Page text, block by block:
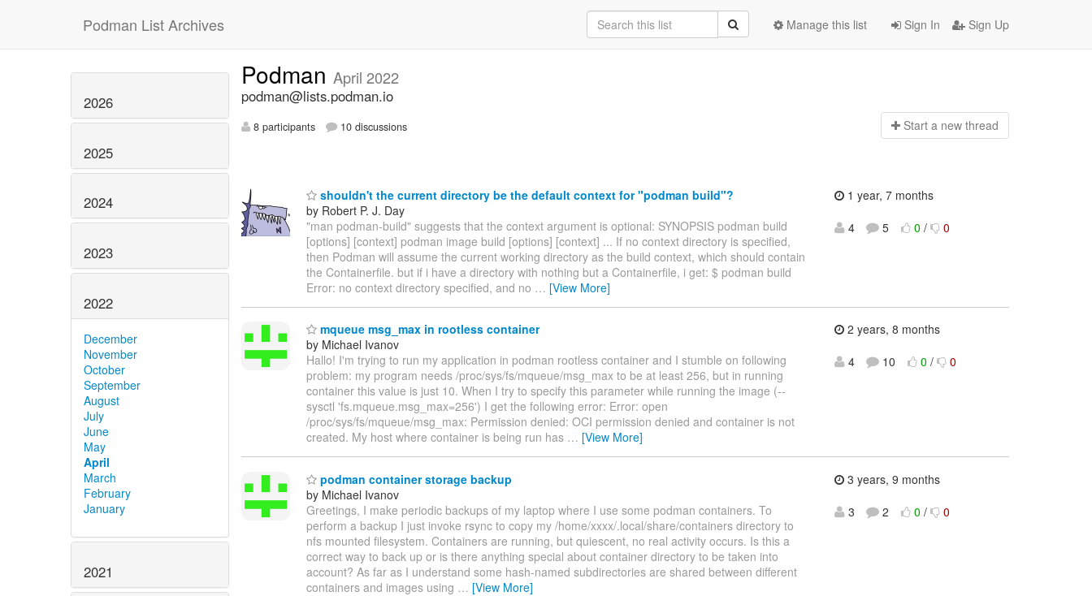
Podman List Archives Sign In Sign Up
Manage this list
2026
2025
2024
2023
2022
December
November
October
September
August
July
June
May
April
March
February
January
2021
Podman April 2022
podman@lists.podman.io
8 participants 10 discussions Start a new thread
shouldn't the current directory be the default context for "podman build"?
by Robert P. J. Day
"man podman-build" suggests that the context argument is optional: SYNOPSIS podman build
[options] [context] podman image build [options] [context] ... If no context directory is specified,
then Podman will assume the current working directory as the build context, which should contain
the Containerfile. but if i have a directory with nothing but a Containerfile, i get: $ podman build
Error: no context directory specified, and no … [View More]
1 year, 7 months
4
5 0 / 0
mqueue msg_max in rootless container
by Michael Ivanov
Hallo! I'm trying to run my application in podman rootless container and I stumble on following
problem: my program needs /proc/sys/fs/mqueue/msg_max to be at least 256, but in running
container this value is just 10. When I try to specify this parameter while running the image (--
sysctl 'fs.mqueue.msg_max=256') I get the following error: Error: open
/proc/sys/fs/mqueue/msg_max: Permission denied: OCI permission denied and container is not
created. My host where container is being run has … [View More]
2 years, 8 months
4
10 0 / 0
podman container storage backup
by Michael Ivanov
Greetings, I make periodic backups of my laptop where I use some podman containers. To
perform a backup I just invoke rsync to copy my /home/xxxx/.local/share/containers directory to
nfs mounted filesystem. Containers are running, but quiescent, no real activity occurs. Is this a
correct way to back up or is there anything special about container directory to be taken into
account? As far as I understand some hash-named subdirectories are shared between different
containers and images using … [View More]
3 years, 9 months
3
2 0 / 0